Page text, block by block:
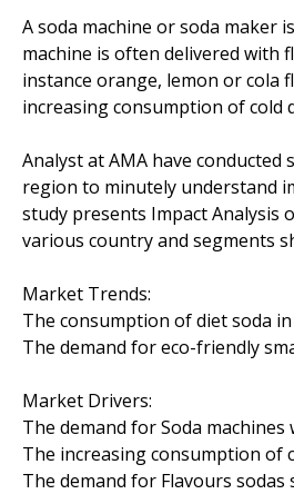
A soda machine or soda maker
machine is often delivered with
instance orange, lemon or cola
increasing consumption of cold
Analyst at AMA have
region to minutely understand
study presents Impact Analysis
various country and segments
Market Trends:
The consumption of diet soda
The demand for eco-friendly
Market Drivers:
The demand for Soda
The increasing consumption of
The demand for Flavours